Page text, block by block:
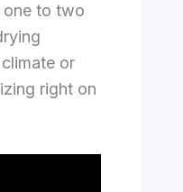
one to two
or
right on